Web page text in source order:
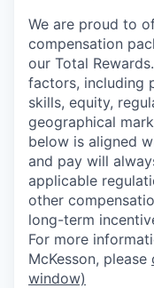
We are proud to
compensation
our Total
factors, including
skills, equity,
geographical
below is aligned
and pay will
applicable
other
long-term
For more
McKesson, please
window)